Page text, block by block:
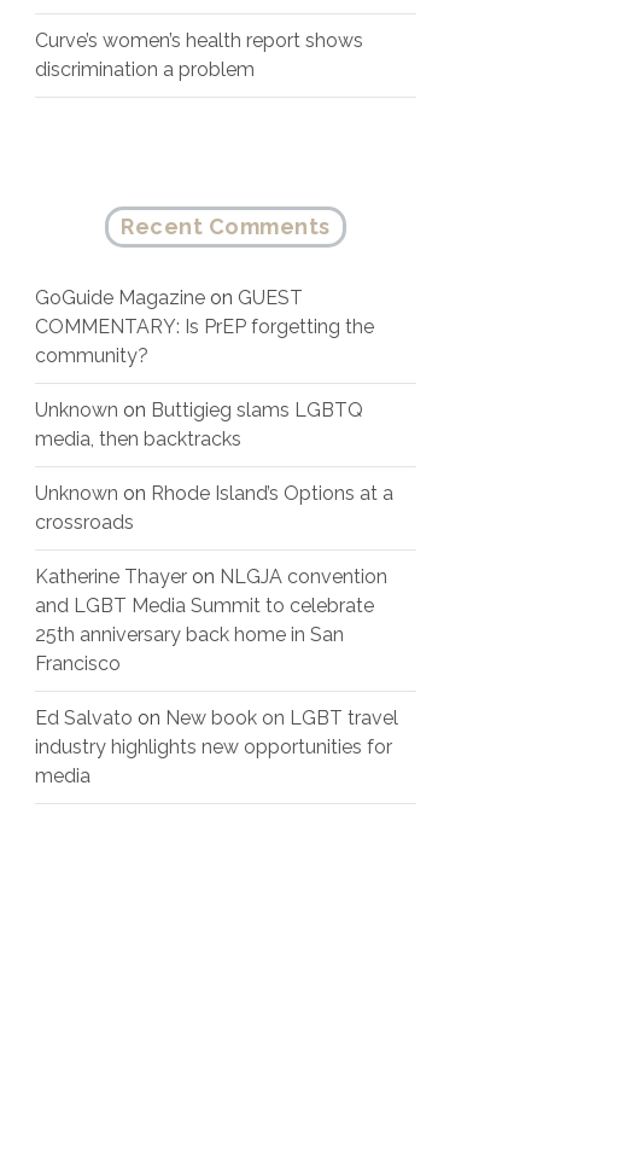
Curve’s women’s health report shows
discrimination a problem
Recent Comments
GoGuide Magazine on GUEST
COMMENTARY: Is PrEP forgetting the
community?
Unknown on Buttigieg slams LGBTQ
media, then backtracks
Unknown on Rhode Island’s Options at a
crossroads
Katherine Thayer on NLGJA convention
and LGBT Media Summit to celebrate
25th anniversary back home in San
Francisco
Ed Salvato on New book on LGBT travel
industry highlights new opportunities for
media